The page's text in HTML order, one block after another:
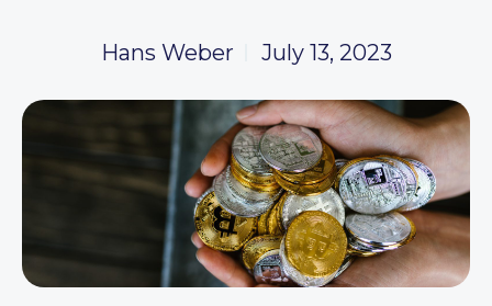
Hans Weber July 13, 2023